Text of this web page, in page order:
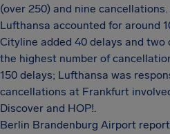
(over 250) and nine
Lufthansa accounted for around
Cityline added 40 delays and
the highest number of
150 delays; Lufthansa was
cancellations at Frankfurt
Discover and HOP!.
Berlin Brandenburg Airport